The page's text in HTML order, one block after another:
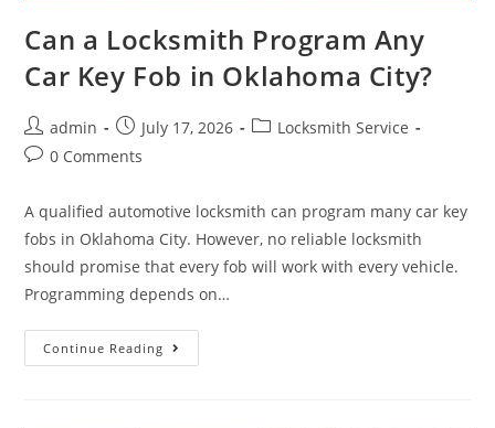
Can a Locksmith Program Any
Car Key Fob in Oklahoma City?
admin July 17, 2026
Locksmith Service
0 Comments
A qualified automotive locksmith can program many car key
fobs in Oklahoma City. However, no reliable locksmith
should promise that every fob will work with every vehicle.
Programming depends on…
Continue Reading